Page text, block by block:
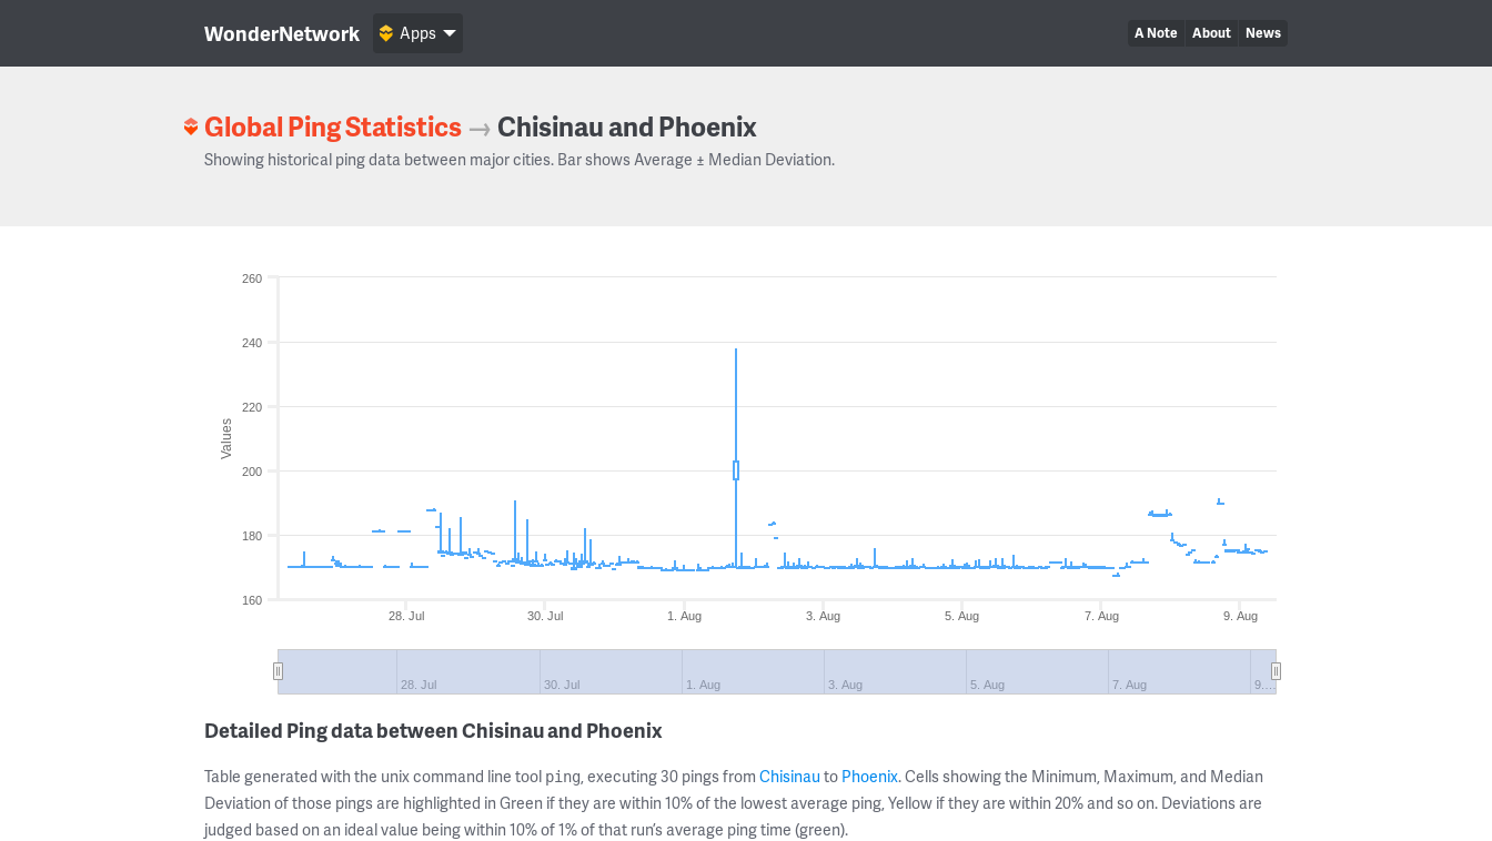
WonderNetwork A Note About News
Apps
Global Ping Statistics → Chisinau and Phoenix
Showing historical ping data between major cities. Bar shows Average ± Median Deviation.
Values
28. Jul 30. Jul 1. Aug 3. Aug 5. Aug 7. Aug 9. Aug
28. Jul 30. Jul 1. Aug 3. Aug 5. Aug 7. Aug 9.…
160
180
200
220
240
260
Detailed Ping data between Chisinau and Phoenix
Table generated with the unix command line tool ping, executing 30 pings from Chisinau to Phoenix. Cells showing the Minimum, Maximum, and Median
Deviation of those pings are highlighted in Green if they are within 10% of the lowest average ping, Yellow if they are within 20% and so on. Deviations are
judged based on an ideal value being within 10% of 1% of that run’s average ping time (green).